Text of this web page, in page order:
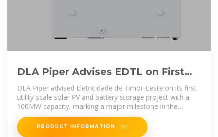
DLA Piper Advises EDTL on First
Solar and Battery Storage PPA
DLA Piper advised Eletricidade de Timor-Leste on its first
utility-scale solar PV and battery storage project with a
100MW capacity, marking a major milestone in the
country''s
PRODUCT INFORMATION